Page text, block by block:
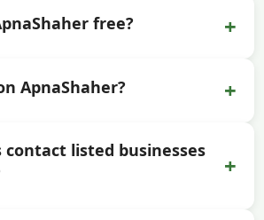
free? +
ApnaShaher? +
contact listed businesses
+